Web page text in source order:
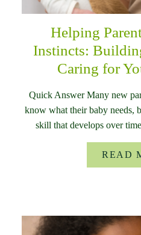
Helping
Instincts:
Caring for
Quick Answer Many new
know what their baby needs,
skill that develops over
READ